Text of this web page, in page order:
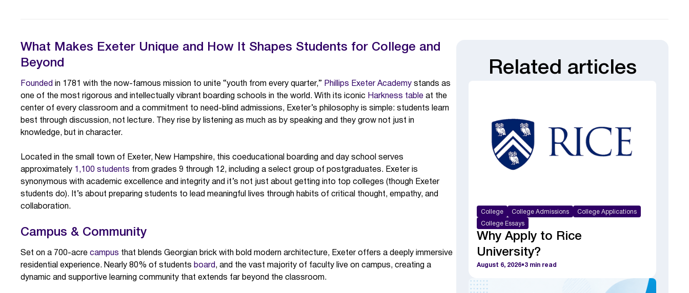
What Makes Exeter Unique and How It Shapes Students for College and
Beyond
Founded in 1781 with the now-famous mission to unite “youth from every quarter,” Phillips Exeter Academy stands as
one of the most rigorous and intellectually vibrant boarding schools in the world. With its iconic Harkness table at the
center of every classroom and a commitment to need-blind admissions, Exeter’s philosophy is simple: students learn
best through discussion, not lecture. They rise by listening as much as by speaking and they grow not just in
knowledge, but in character.
Located in the small town of Exeter, New Hampshire, this coeducational boarding and day school serves
approximately 1,100 students from grades 9 through 12, including a select group of postgraduates. Exeter is
synonymous with academic excellence and integrity and it’s not just about getting into top colleges (though Exeter
students do). It’s about preparing students to lead meaningful lives through habits of critical thought, empathy, and
collaboration.
Campus & Community
Set on a 700-acre campus that blends Georgian brick with bold modern architecture, Exeter offers a deeply immersive
residential experience. Nearly 80% of students board , and the vast majority of faculty live on campus, creating a
dynamic and supportive learning community that extends far beyond the classroom.
Related articles
College College Admissions College Applications
College Essays
Why Apply to Rice
University?
August 6, 2026•3 min read